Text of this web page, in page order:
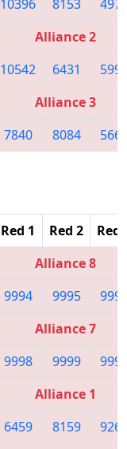
10396 8153
Alliance 2
10542
6431
Alliance 3
7840
8084
Red 1 Red 2 Red
Alliance 8
9994
9995
Alliance 7
9998
9999
Alliance 1
6459
8159